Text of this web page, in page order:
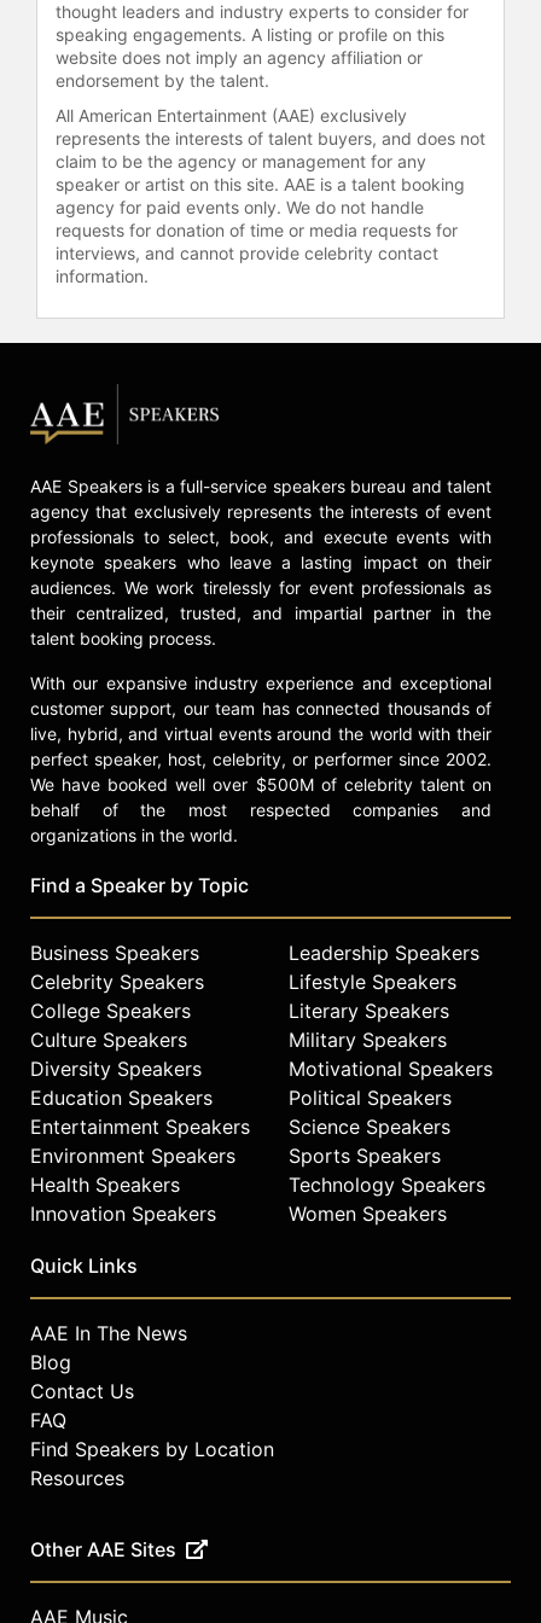
addiction, having started drinking at
14 and making several attempts to
quit alcohol. She received the
Humanitarian Award at the Friendly
House Awards Luncheon in Los
Angeles, recognizing her advocacy
for women's addiction recovery. Hale
also shared her mental health
journey as part of the Child Mind
Institute's "You Got This" campaign
for Mental Health Awareness Month,
discussing the importance of
speaking up about mental health
Hale continues to work across
genres and platforms. Netflix has
starring and executive produced by
Hale, adapted from Caite Dolan-
Leach's novel. She is also set to star
alongside Jack Whitehall and
Academy Award winner Anjelica
Huston in the horror film "Legacy,"
and will headline the romantic
comedy "Princess." Hale's career
reflects versatility in acting, music,
and advocacy for mental health and
addiction recovery.
Contact a speaker booking agent to
check availability on Lucy Hale and
thought leaders and industry experts to consider for
speaking engagements. A listing or profile on this
website does not imply an agency affiliation or
endorsement by the talent.
All American Entertainment (AAE) exclusively
represents the interests of talent buyers, and does not
claim to be the agency or management for any
speaker or artist on this site. AAE is a talent booking
agency for paid events only. We do not handle
requests for donation of time or media requests for
interviews, and cannot provide celebrity contact
information.
AAE Speakers is a full-service speakers bureau and talent
agency that exclusively represents the interests of event
professionals to select, book, and execute events with
keynote speakers who leave a lasting impact on their
audiences. We work tirelessly for event professionals as
their centralized, trusted, and impartial partner in the
talent booking process.
With our expansive industry experience and exceptional
customer support, our team has connected thousands of
live, hybrid, and virtual events around the world with their
perfect speaker, host, celebrity, or performer since 2002.
We have booked well over $500M of celebrity talent on
behalf of the most respected companies and
organizations in the world.
Find a Speaker by Topic
Business Speakers
Celebrity Speakers
College Speakers
Culture Speakers
Diversity Speakers
Education Speakers
Entertainment Speakers
Environment Speakers
Health Speakers
Innovation Speakers
Leadership Speakers
Lifestyle Speakers
Literary Speakers
Military Speakers
Motivational Speakers
Political Speakers
Science Speakers
Sports Speakers
Technology Speakers
Women Speakers
Quick Links
AAE In The News
Blog
Contact Us
FAQ
Find Speakers by Location
Resources
Other AAE Sites
AAE Music